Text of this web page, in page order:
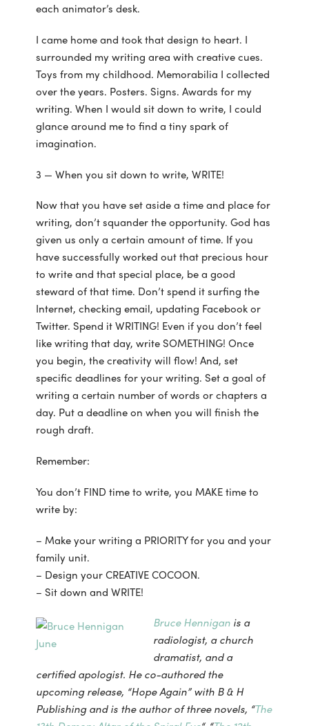
each animator’s desk.
I came home and took that design to heart. I
surrounded my writing area with creative cues.
Toys from my childhood. Memorabilia I collected
over the years. Posters. Signs. Awards for my
writing. When I would sit down to write, I could
glance around me to find a tiny spark of
imagination.
3 — When you sit down to write, WRITE!
Now that you have set aside a time and place for
writing, don’t squander the opportunity. God has
given us only a certain amount of time. If you
have successfully worked out that precious hour
to write and that special place, be a good
steward of that time. Don’t spend it surfing the
Internet, checking email, updating Facebook or
Twitter. Spend it WRITING! Even if you don’t feel
like writing that day, write SOMETHING! Once
you begin, the creativity will flow! And, set
specific deadlines for your writing. Set a goal of
writing a certain number of words or chapters a
day. Put a deadline on when you will finish the
rough draft.
Remember:
You don’t FIND time to write, you MAKE time to
write by:
– Make your writing a PRIORITY for you and your
family unit.
– Design your CREATIVE COCOON.
– Sit down and WRITE!
Bruce Henniganis a
radiologist, a church
dramatist, and a
certified apologist. He co-authored the
upcoming release, “Hope Again” with B & H
Publishing and is the author of three novels, “The